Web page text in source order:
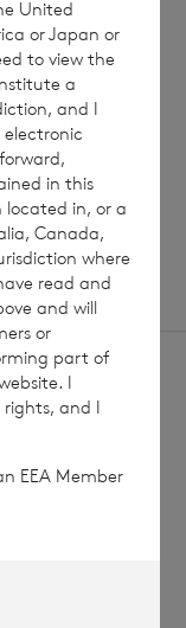
Sign
United
or Japan or
to view the
a
and I
in this
located in, or a
Canada,
where
read and
and will
or
part of
I
and I
EEA Member